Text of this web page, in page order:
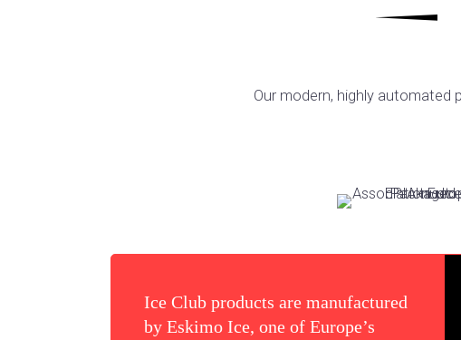
Our modern, highly automated
Ice Club products are manufactured
by Eskimo Ice, one of Europe’s